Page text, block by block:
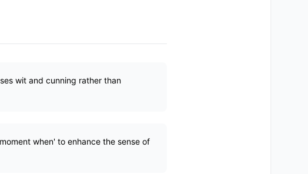
wit and cunning rather than
when' to enhance the sense of